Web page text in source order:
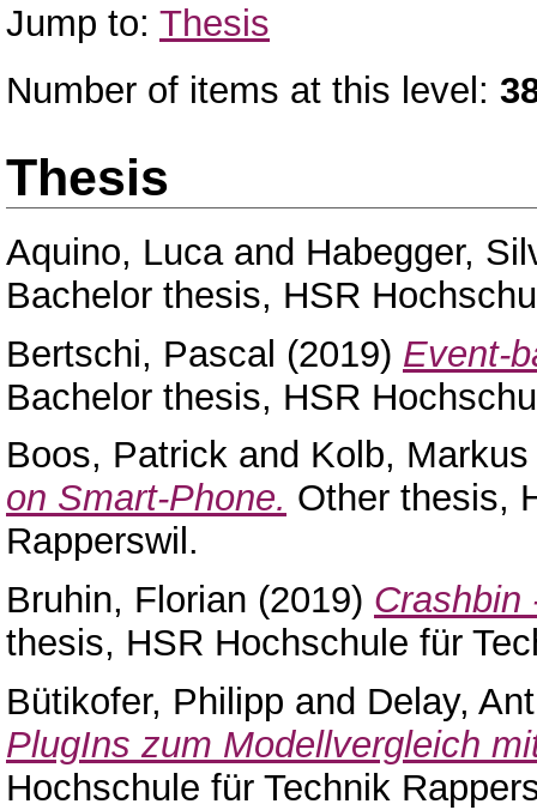
Jump to: Thesis
Number of items at this level:
Thesis
Aquino, Lucaand Habegger,
Bachelor thesis, HSR
Bertschi, Pascal (2019) Event-
Bachelor thesis, HSR
Boos, Patrick and Kolb, Markus
on Smart-Phone. Other thesis,
Rapperswil.
Bruhin, Florian (2019) Crashbin
thesis, HSR Hochschule für
Bütikofer, Philipp and Delay,
PlugIns zum Modellvergleich
Hochschule für Technik